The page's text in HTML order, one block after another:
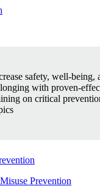
safety, well-being,
with proven-
on critical
Prevention